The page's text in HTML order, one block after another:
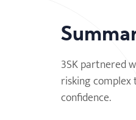
3SK partnered
risking
confidence.